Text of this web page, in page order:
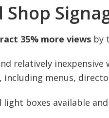
35% more views by
relatively
menus,
light boxes available